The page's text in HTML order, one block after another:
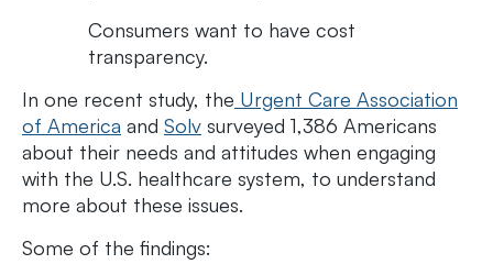
Consumers want to have cost
transparency.
In one recent study, the Urgent Care Association
of America and Solv surveyed 1,386 Americans
about their needs and attitudes when engaging
with the U.S. healthcare system, to understand
more about these issues.
Some of the findings: